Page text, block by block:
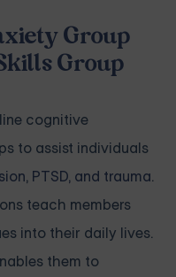
Group
Group
cognitive
to assist individuals
, PTSD, and trauma.
teach members
into their daily lives.
them to